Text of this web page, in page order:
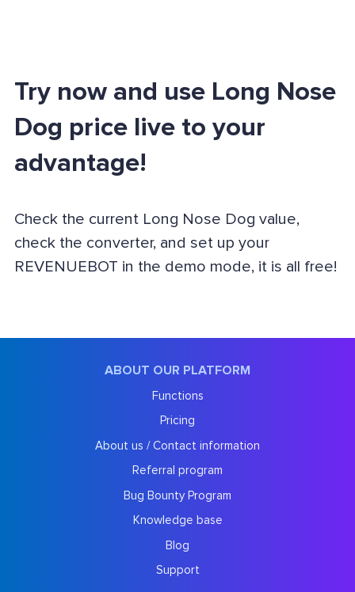
Try now and use Long Nose
Dog price live to your
advantage!
Check the current Long Nose Dog value,
check the converter, and set up your
REVENUEBOT in the demo mode, it is all free!
ABOUT OUR PLATFORM
Functions
Pricing
About us / Contact information
Referral program
Bug Bounty Program
Knowledge base
Blog
Support